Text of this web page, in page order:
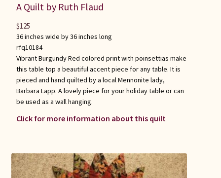
A Quilt by Ruth Flaud
36 inches wide by 36 inches long
rfq10184
Vibrant Burgundy Red colored print with poinsettias make
this table top a beautiful accent piece for any table. It is
pieced and hand quilted by a local Mennonite lady,
Barbara Lapp. A lovely piece for your holiday table or can
be used as a wall hanging.
Click for more information about this quilt
$125